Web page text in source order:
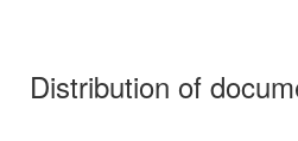
Distribution of